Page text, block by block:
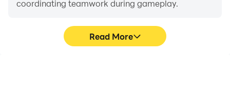
coordinating teamwork during gameplay.
Read More